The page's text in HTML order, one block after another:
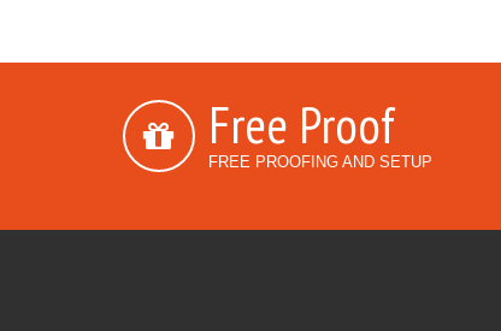
Free Proof
FREE PROOFING AND SETUP